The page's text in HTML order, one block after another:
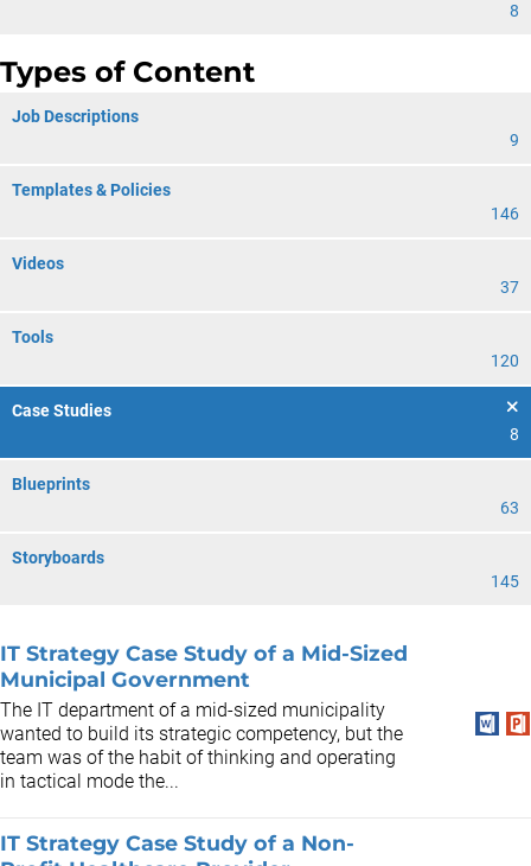
8
Types of Content
Job Descriptions
9
Templates & Policies
146
Videos
37
Tools
120
Case Studies
8
Blueprints
63
Storyboards
145
IT Strategy Case Study of a Mid-Sized
Municipal Government
The IT department of a mid-sized municipality
wanted to build its strategic competency, but the
team was of the habit of thinking and operating
in tactical mode the...
IT Strategy Case Study of a Non-